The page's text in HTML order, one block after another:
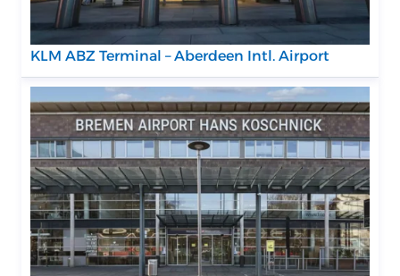
KLM ABZ Terminal – Aberdeen Intl. Airport